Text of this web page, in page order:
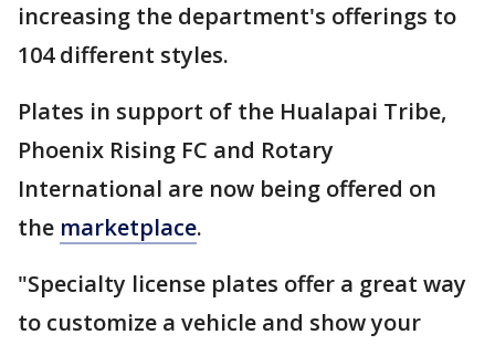
increasing the department's offerings to
104 different styles.
Plates in support of the Hualapai Tribe,
Phoenix Rising FC and Rotary
International are now being offered on
the marketplace.
"Specialty license plates offer a great way
to customize a vehicle and show your